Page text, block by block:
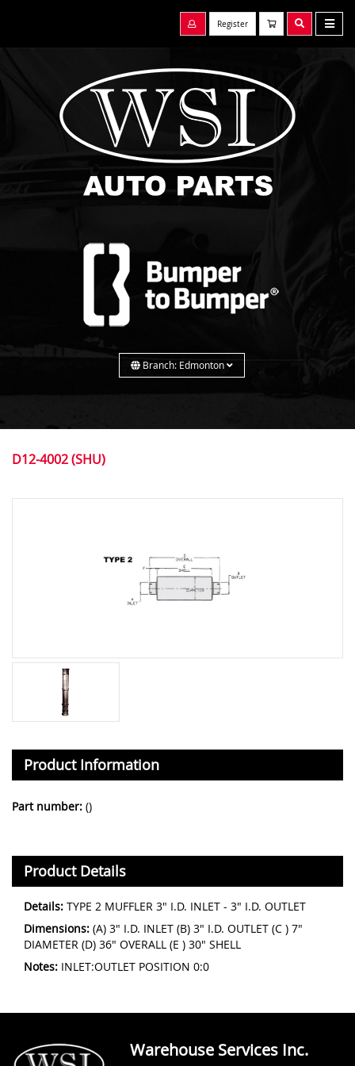
Register
Branch: Edmonton
D12-4002 (SHU)
Product Information
Part number: ()
Product Details
Details: TYPE 2 MUFFLER 3" I.D. INLET - 3" I.D. OUTLET
Dimensions: (A) 3" I.D. INLET (B) 3" I.D. OUTLET (C ) 7"
DIAMETER (D) 36" OVERALL (E ) 30" SHELL
Notes: INLET:OUTLET POSITION 0:0
Warehouse Services Inc.